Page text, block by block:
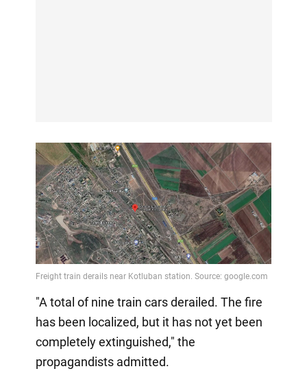
"A total of nine train cars derailed. The fire
has been localized, but it has not yet been
completely extinguished," the
propagandists admitted.